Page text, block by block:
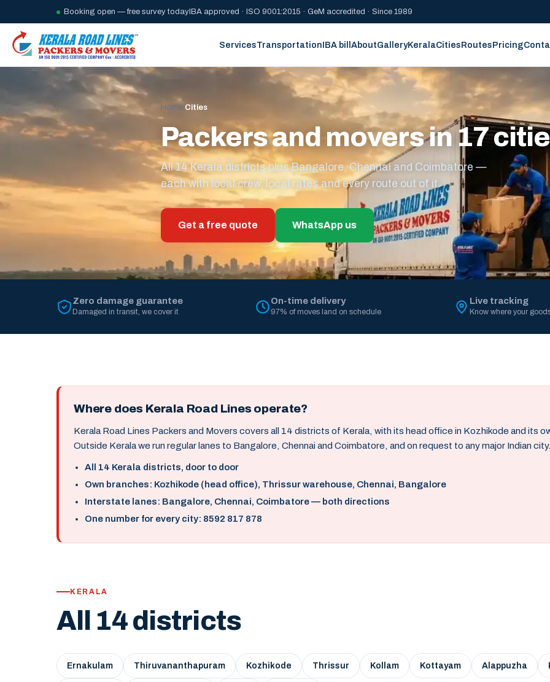
Booking open — free survey today IBA approved · ISO 9001:2015 · GeM accredited · Since 1989
ServicesTransportationIBA billAboutGalleryKeralaCitiesRoutesPricing
Home/Cities
Packers and movers in 17
All 14 Kerala districts plus Bangalore, Chennai and Coimbatore —
each with local crew, local rates and every route out of it.
Get a free quote WhatsApp us
Zero damage guarantee
Damaged in transit, we cover it
On-time delivery
97% of moves land on schedule
Live tracking
Know where your
Where does Kerala Road Lines operate?
Kerala Road Lines Packers and Movers covers all 14 districts of Kerala, with its head office in Kozhikode and its
Outside Kerala we run regular lanes to Bangalore, Chennai and Coimbatore, and on request to any major Indian city.
All 14 Kerala districts, door to door
Own branches: Kozhikode (head office), Thrissur warehouse, Chennai, Bangalore
Interstate lanes: Bangalore, Chennai, Coimbatore — both directions
One number for every city: 8592 817 878
KERALA
All 14 districts
Ernakulam Thiruvananthapuram Kozhikode Thrissur Kollam Kottayam Alappuzha